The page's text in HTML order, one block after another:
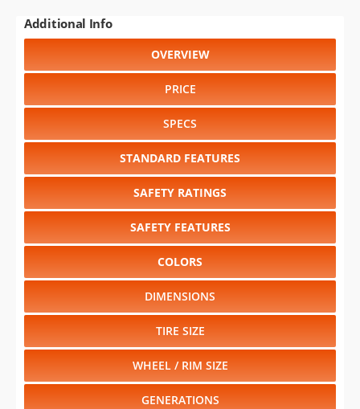
Additional Info
OVERVIEW
PRICE
SPECS
STANDARD FEATURES
SAFETY RATINGS
SAFETY FEATURES
COLORS
DIMENSIONS
TIRE SIZE
WHEEL / RIM SIZE
GENERATIONS